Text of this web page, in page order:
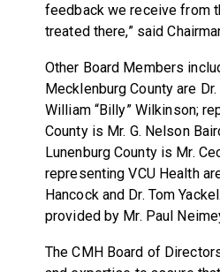
feedback we receive from
treated there,” said
Other Board Members
Mecklenburg County are
William “Billy” Wilkinson;
County is Mr. G. Nelson
Lunenburg County is Mr.
representing VCU Health
Hancock and Dr. Tom
provided by Mr. Paul
The CMH Board of